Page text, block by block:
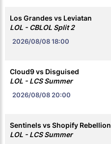
2026/08/0818:00
Los Grandes vs Leviatan
LOL - CBLOL Split 2
2026/08/0820:00
Cloud9 vs Disguised
LOL - LCS Summer
Sentinels vs Shopify Rebellion
LOL - LCS Summer